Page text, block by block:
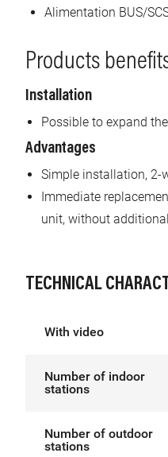
Alimentation BUS/
Products
Installation
Possible to expand
Advantages
Simple installation, 2-
Immediate
unit, without
TECHNICAL
With video
Number of indoor
stations
Number of outdoor
stations